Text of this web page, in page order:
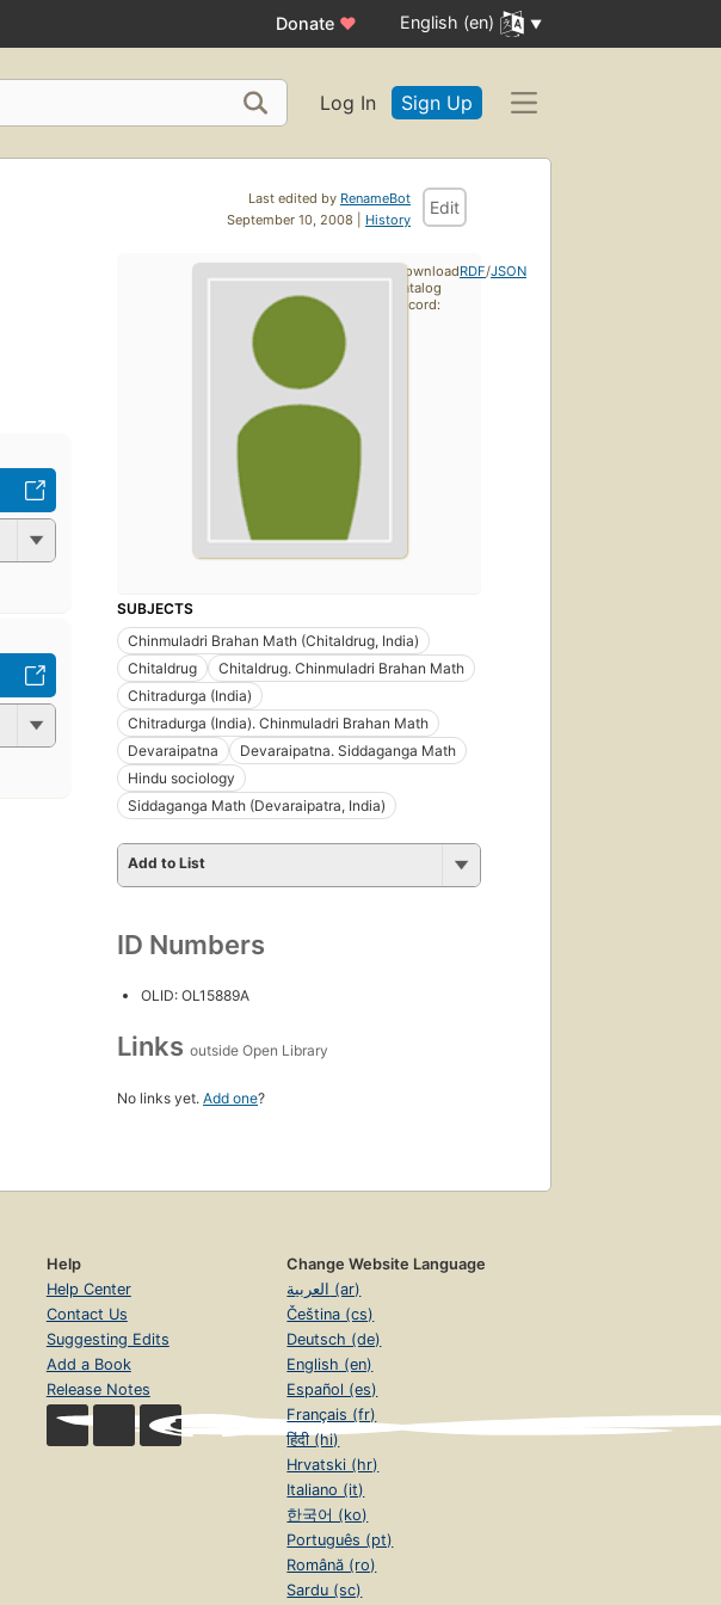
Donate ♥ English (en)
Log In Sign Up
Last edited by RenameBot
September 10, 2008 | History
Edit
SUBJECTS
Chinmuladri Brahan Math (Chitaldrug, India)
Chitaldrug
Chitaldrug. Chinmuladri Brahan Math
Chitradurga (India)
Chitradurga (India). Chinmuladri Brahan Math
Devaraipatna
Devaraipatna. Siddaganga Math
Hindu sociology
Siddaganga Math (Devaraipatra, India)
Add to List
ID Numbers
OLID: OL15889A
Links outside Open Library
No links yet. Add one?
Download
catalog
record:
RDF/JSON
Help
Help Center
Contact Us
Suggesting Edits
Add a Book
Release Notes
Change Website Language
العربية (ar)
Čeština (cs)
Deutsch (de)
English (en)
Español (es)
Français (fr)
हिंदी (hi)
Hrvatski (hr)
Italiano (it)
한국어 (ko)
Português (pt)
Română (ro)
Sardu (sc)